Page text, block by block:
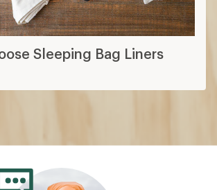
Sleeping Bag Liners